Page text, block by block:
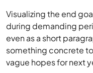
Visualizing the end
during demanding
even as a short
something concrete
vague hopes for next